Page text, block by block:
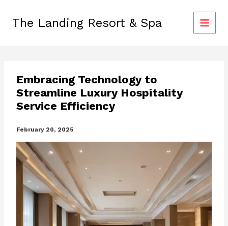
contentThe Landing Resort & Spa
Embracing Technology to
Streamline Luxury Hospitality
Service Efficiency
February 20, 2025